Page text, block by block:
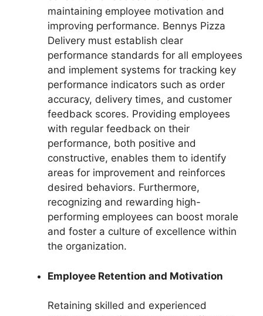
maintaining employee motivation and
improving performance. Bennys Pizza
Delivery must establish clear
performance standards for all employees
and implement systems for tracking key
performance indicators such as order
accuracy, delivery times, and customer
feedback scores. Providing employees
with regular feedback on their
performance, both positive and
constructive, enables them to identify
areas for improvement and reinforces
desired behaviors. Furthermore,
recognizing and rewarding high-
performing employees can boost morale
and foster a culture of excellence within
the organization.
Employee Retention and Motivation
Retaining skilled and experienced